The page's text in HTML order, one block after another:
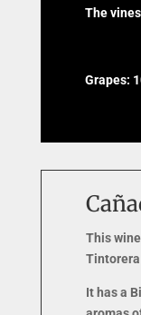
The
Grapes:
This
It has a